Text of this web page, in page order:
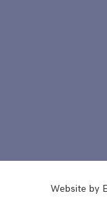
Website by